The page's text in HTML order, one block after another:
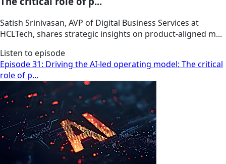
Satish Srinivasan, AVP of Digital Business Services at
HCLTech, shares strategic insights on product-aligned m...
Listen to episode
Episode 31: Driving the AI-led operating model: The critical
role of p...